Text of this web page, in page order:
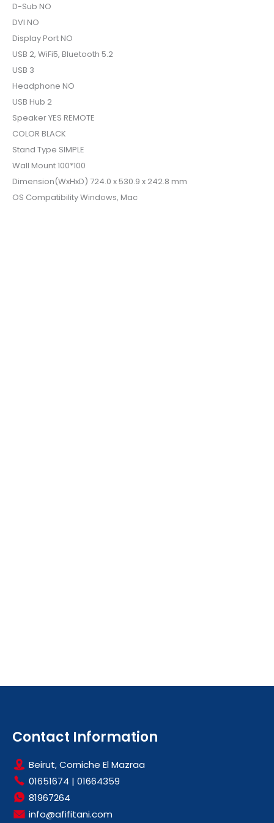
D-Sub NO
DVI NO
Display Port NO
USB 2, WiFi5, Bluetooth 5.2
USB 3
Headphone NO
USB Hub 2
Speaker YES REMOTE
COLOR BLACK
Stand Type SIMPLE
Wall Mount 100*100
Dimension(WxHxD) 724.0 x 530.9 x 242.8 mm
OS Compatibility Windows, Mac
Contact Information
Beirut, Corniche El Mazraa
01651674 | 01664359
81967264
info@afifitani.com